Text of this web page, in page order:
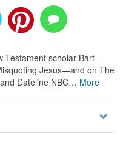
Testament scholar Bart
Jesus—and on The
Dateline NBC… More